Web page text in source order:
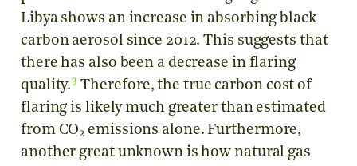
Libya shows an increase in absorbing black
carbon aerosol since 2012. This suggests that
there has also been a decrease in flaring
quality.3 Therefore, the true carbon cost of
flaring is likely much greater than estimated
from CO2 emissions alone. Furthermore,
another great unknown is how natural gas